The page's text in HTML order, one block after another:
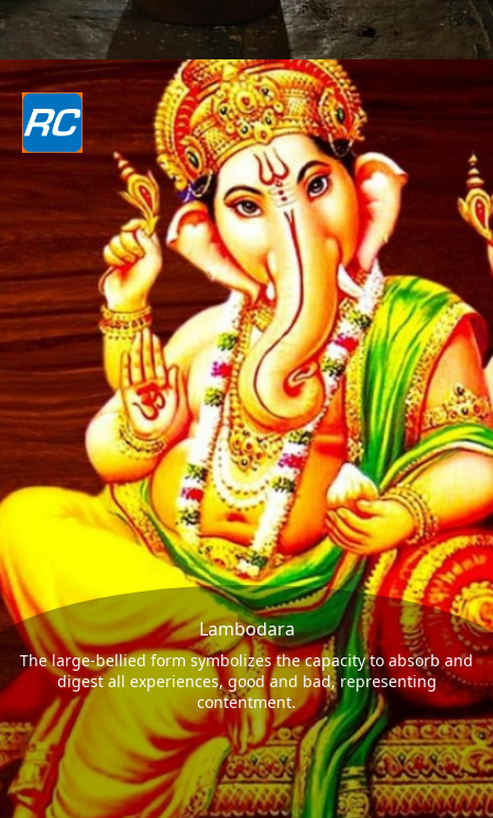
Lambodara
The large-bellied form symbolizes the capacity to absorb and
digest all experiences, good and bad, representing
contentment.